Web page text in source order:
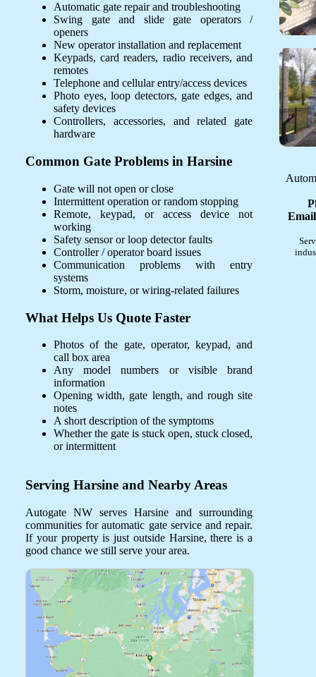
Automatic gate repair and troubleshooting
Swing gate and slide gate operators /
openers
New operator installation and replacement
Keypads, card readers, radio receivers, and
remotes
Telephone and cellular entry/access devices
Photo eyes, loop detectors, gate edges, and
safety devices
Controllers, accessories, and related gate
hardware
Common Gate Problems in Harsine
Gate will not open or close
Intermittent operation or random stopping
Remote, keypad, or access device not
working
Safety sensor or loop detector faults
Controller / operator board issues
Communication problems with entry
systems
Storm, moisture, or wiring-related failures
What Helps Us Quote Faster
Photos of the gate, operator, keypad, and
call box area
Any model numbers or visible brand
information
Opening width, gate length, and rough site
notes
A short description of the symptoms
Whether the gate is stuck open, stuck closed,
or intermittent
Serving Harsine and Nearby Areas
Autogate NW serves Harsine and surrounding
communities for automatic gate service and repair.
If your property is just outside Harsine, there is a
good chance we still serve your area.